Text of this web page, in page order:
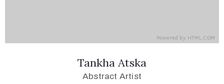
Tankha Atska
Abstract Artist